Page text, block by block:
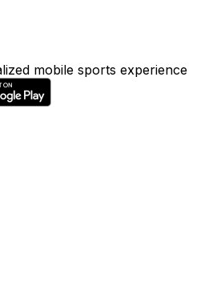
mobile sports experience